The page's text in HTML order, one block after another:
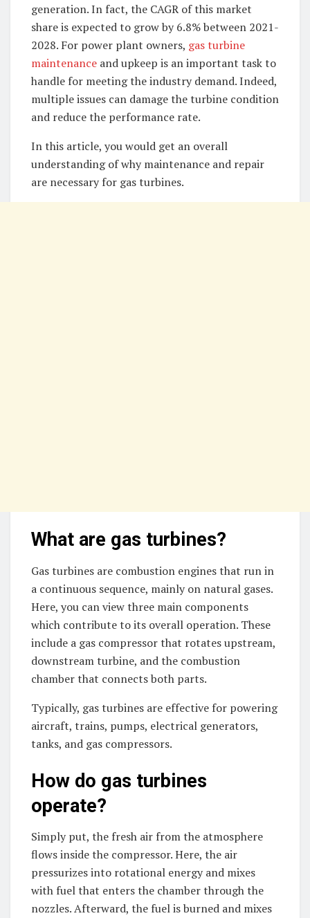
generation. In fact, the CAGR of this market
share is expected to grow by 6.8% between 2021-
2028. For power plant owners, gas turbine
maintenance and upkeep is an important task to
handle for meeting the industry demand. Indeed,
multiple issues can damage the turbine condition
and reduce the performance rate.
In this article, you would get an overall
understanding of why maintenance and repair
are necessary for gas turbines.
What are gas turbines?
Gas turbines are combustion engines that run in
a continuous sequence, mainly on natural gases.
Here, you can view three main components
which contribute to its overall operation. These
include a gas compressor that rotates upstream,
downstream turbine, and the combustion
chamber that connects both parts.
Typically, gas turbines are effective for powering
aircraft, trains, pumps, electrical generators,
tanks, and gas compressors.
How do gas turbines
operate?
Simply put, the fresh air from the atmosphere
flows inside the compressor. Here, the air
pressurizes into rotational energy and mixes
with fuel that enters the chamber through the
nozzles. Afterward, the fuel is burned and mixes